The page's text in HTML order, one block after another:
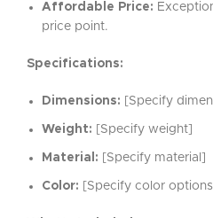
Affordable Price:
price point.
Specifications:
Dimensions: [Specify
Weight: [Specify weight]
Material: [Specify material]
Color: [Specify color options]